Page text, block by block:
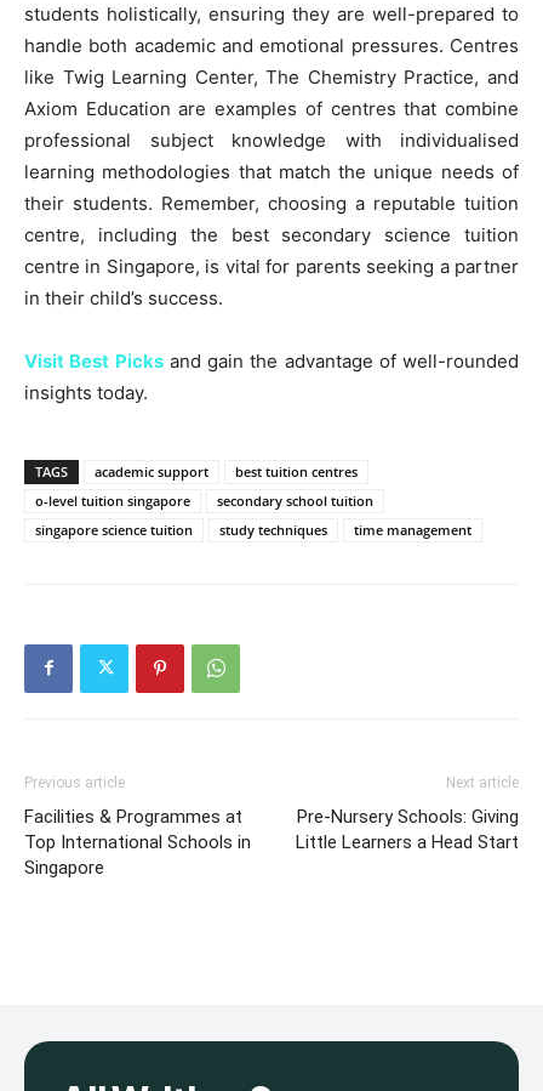
students holistically, ensuring they are well-prepared to
handle both academic and emotional pressures. Centres
like Twig Learning Center, The Chemistry Practice, and
Axiom Education are examples of centres that combine
professional subject knowledge with individualised
learning methodologies that match the unique needs of
their students. Remember, choosing a reputable tuition
centre, including the best secondary science tuition
centre in Singapore, is vital for parents seeking a partner
in their child’s success.
Visit Best Picksand gain the advantage of well-rounded
insights today.
TAGS academic support
best tuition centres
o-level tuition singapore
secondary school tuition
singapore science tuition
study techniques time management
Previous article
Facilities & Programmes at
Top International Schools in
Singapore
Next article
Pre-Nursery Schools: Giving
Little Learners a Head Start